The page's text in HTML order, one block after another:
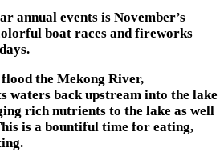
annual events is November’s
boat races and fireworks
the Mekong River,
back upstream into the lake
rich nutrients to the lake as well
is a bountiful time for eating,